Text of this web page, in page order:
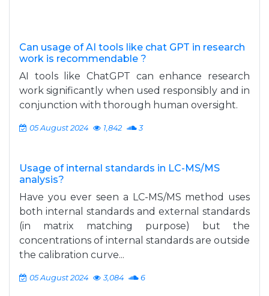
Can usage of AI tools like chat GPT in research
work is recommendable ?
AI tools like ChatGPT can enhance research
work significantly when used responsibly and in
conjunction with thorough human oversight.
05 August 2024 1,842 3
Usage of internal standards in LC-MS/MS
analysis?
Have you ever seen a LC-MS/MS method uses
both internal standards and external standards
(in matrix matching purpose) but the
concentrations of internal standards are outside
the calibration curve...
05 August 2024 3,084 6